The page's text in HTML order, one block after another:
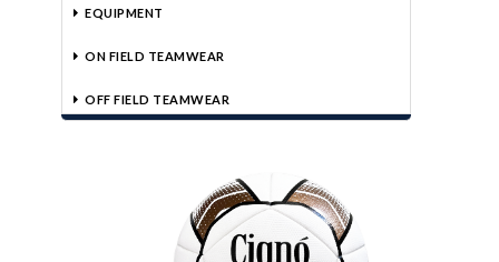
EQUIPMENT
ON FIELD TEAMWEAR
OFF FIELD TEAMWEAR